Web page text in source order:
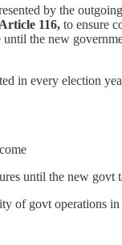
by the
Article 116, to ensure
the new
in every election
until the new govt
of govt operations in